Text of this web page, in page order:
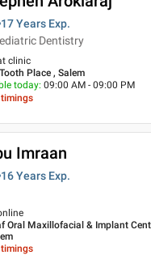
17 Years Exp.
Dentistry
clinic
Place , Salem
today: 09:00 AM - 09:00 PM
timings
Imraan
16 Years Exp.
Oral Maxillofacial & Implant
timings